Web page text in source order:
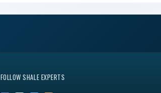
FOLLOW SHALE EXPERTS